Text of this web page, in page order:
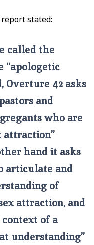
stated:
called the
“apologetic
Overture 42 asks
and
who are
attraction”
hand it asks
articulate and
of
attraction, and
of a
understanding”